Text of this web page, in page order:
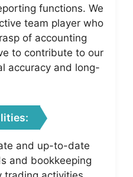
functions. We
team player who
of accounting
to contribute to our
accuracy and long-
and up-to-date
and bookkeeping